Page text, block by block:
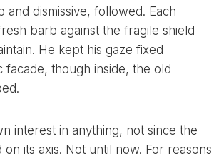
and dismissive, followed. Each
barb against the fragile shield
He kept his gaze fixed
facade, though inside, the old
interest in anything, not since the
its axis. Not until now. For reasons